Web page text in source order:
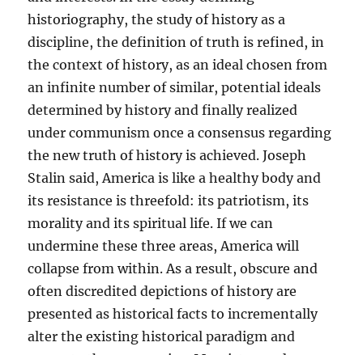
historiography, the study of history as a
discipline, the definition of truth is refined, in
the context of history, as an ideal chosen from
an infinite number of similar, potential ideals
determined by history and finally realized
under communism once a consensus regarding
the new truth of history is achieved. Joseph
Stalin said, America is like a healthy body and
its resistance is threefold: its patriotism, its
morality and its spiritual life. If we can
undermine these three areas, America will
collapse from within. As a result, obscure and
often discredited depictions of history are
presented as historical facts to incrementally
alter the existing historical paradigm and